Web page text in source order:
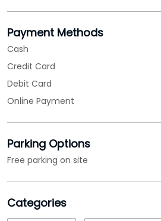
Payment Methods
Cash
Credit Card
Debit Card
Online Payment
Parking Options
Free parking on site
Categories